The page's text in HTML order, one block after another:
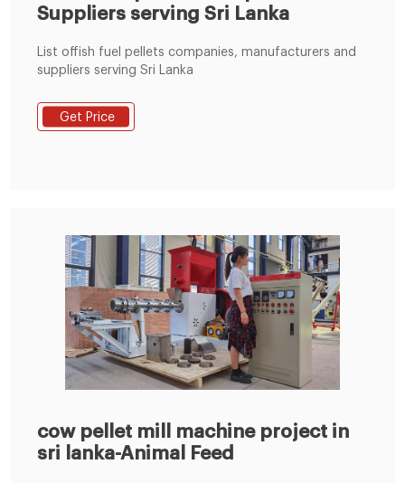
Suppliers serving Sri Lanka
List offish fuel pellets companies, manufacturers and
suppliers serving Sri Lanka
Get Price
cow pellet mill machine project in
sri lanka-Animal Feed